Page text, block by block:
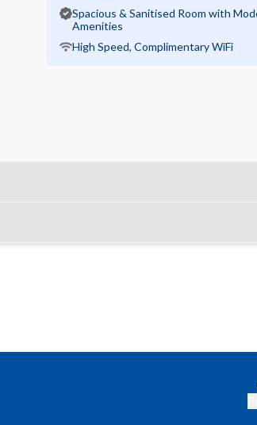
Spacious & Sanitised Room with
Amenities
High Speed, Complimentary WiFi